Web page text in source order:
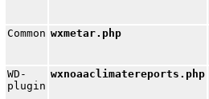
Common wxmetar.php
WD-
plugin
wxnoaaclimatereports.php